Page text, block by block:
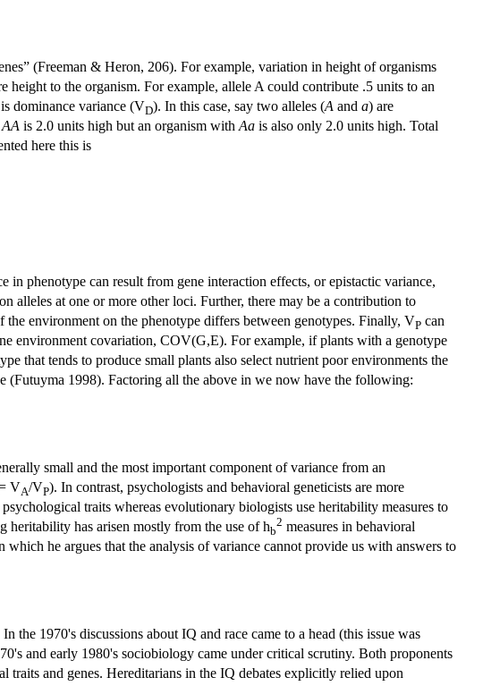
(Freeman & Heron, 206). For example, variation in height of organisms
to the organism. For example, allele A could contribute .5 units to an
dominance variance (VD). In this case, say two alleles (A and a) are
AA is 2.0 units high but an organism with Aa is also only 2.0 units high. Total
here this is
phenotype can result from gene interaction effects, or epistactic variance,
alleles at one or more other loci. Further, there may be a contribution to
the environment on the phenotype differs between genotypes. Finally, VP can
environment covariation, COV(G,E). For example, if plants with a genotype
that tends to produce small plants also select nutrient poor environments the
(Futuyma 1998). Factoring all the above in we now have the following:
small and the most important component of variance from an
VA/VP). In contrast, psychologists and behavioral geneticists are more
traits whereas evolutionary biologists use heritability measures to
heritability has arisen mostly from the use of hb
2 measures in behavioral
he argues that the analysis of variance cannot provide us with answers to
the 1970's discussions about IQ and race came to a head (this issue was
and early 1980's sociobiology came under critical scrutiny. Both proponents
and genes. Hereditarians in the IQ debates explicitly relied upon